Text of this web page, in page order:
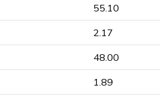
55.10
2.17
48.00
1.89